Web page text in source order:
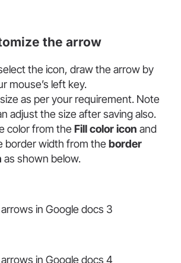
the arrow
the icon, draw the arrow by
mouse’s left key.
as per your requirement. Note
adjust the size after saving also.
color from the Fill color icon and
border width from the border
as shown below.